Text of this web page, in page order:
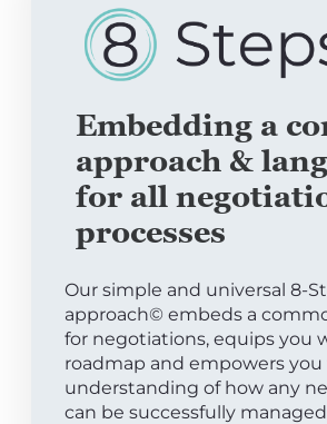
Embedding a
approach &
for all
processes
Our simple and universal 8-
approach© embeds a
for negotiations, equips you
roadmap and empowers you
understanding of how any
can be successfully